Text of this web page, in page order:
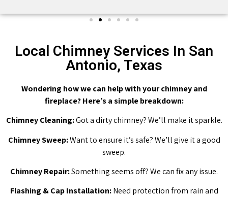
Local Chimney Services In San
Antonio, Texas
Wondering how we can help with your chimney and
fireplace? Here’s a simple breakdown:
Chimney Cleaning:Got a dirty chimney? We’ll make it sparkle.
Chimney Sweep:Want to ensure it’s safe? We’ll give it a good
sweep.
Chimney Repair:Something seems off? We can fix any issue.
Flashing & Cap Installation:Need protection from rain and